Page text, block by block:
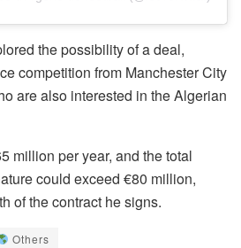
the possibility of a deal,
competition from Manchester City
are also interested in the Algerian
million per year, and the total
could exceed €80 million,
of the contract he signs.
Others